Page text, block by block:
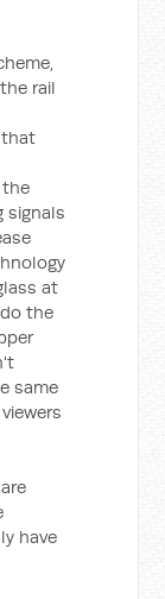
rail
that
signals
at
the
same
have